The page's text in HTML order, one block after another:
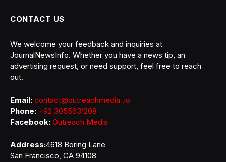
CONTACT US
We welcome your feedback and inquiries at
JournalNewsInfo. Whether you have a news tip, an
advertising request, or need support, feel free to reach
out.
Email: contact@outreachmedia .io
Phone: +92 3055631208
Facebook: Outreach Media
Address:4618 Boring Lane
San Francisco, CA 94108